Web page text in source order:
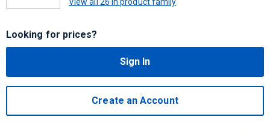
Looking for prices?
Sign In
Create an Account